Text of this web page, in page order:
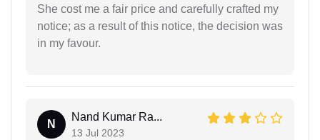
She cost me a fair price and carefully crafted my
notice; as a result of this notice, the decision was
in my favour.
N
Nand Kumar Ra...
13 Jul 2023